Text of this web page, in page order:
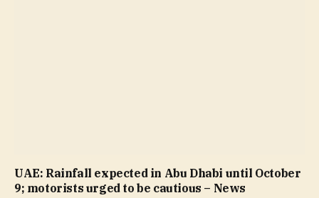
UAE: Rainfall expected in Abu Dhabi until October
9; motorists urged to be cautious – News